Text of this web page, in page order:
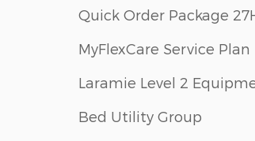
Quick Order Package
MyFlexCare Service Plan
Laramie Level 2
Bed Utility Group